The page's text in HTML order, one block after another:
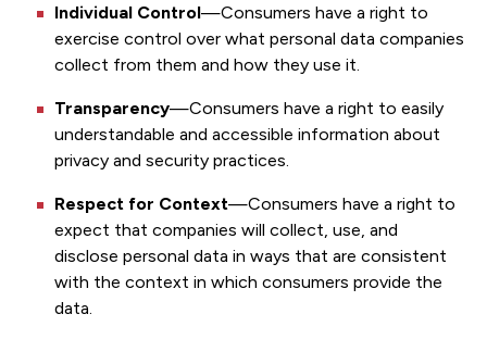
Individual Control—Consumers have a right to
exercise control over what personal data companies
collect from them and how they use it.
Transparency—Consumers have a right to easily
understandable and accessible information about
privacy and security practices.
Respect for Context—Consumers have a right to
expect that companies will collect, use, and
disclose personal data in ways that are consistent
with the context in which consumers provide the
data.